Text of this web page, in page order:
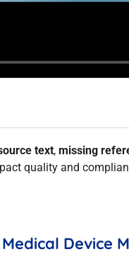
text, missing
quality and
Device